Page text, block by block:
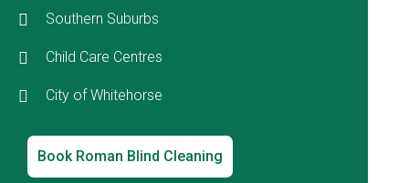
Southern Suburbs
Child Care Centres
City of Whitehorse
Book Roman Blind Cleaning